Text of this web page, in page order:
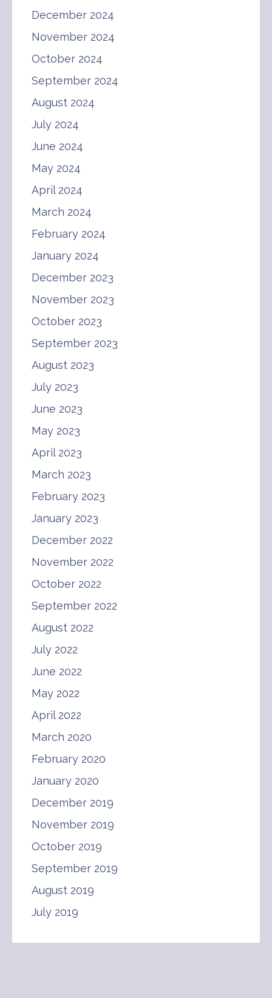
December 2024
November 2024
October 2024
September 2024
August 2024
July 2024
June 2024
May 2024
April 2024
March 2024
February 2024
January 2024
December 2023
November 2023
October 2023
September 2023
August 2023
July 2023
June 2023
May 2023
April 2023
March 2023
February 2023
January 2023
December 2022
November 2022
October 2022
September 2022
August 2022
July 2022
June 2022
May 2022
April 2022
March 2020
February 2020
January 2020
December 2019
November 2019
October 2019
September 2019
August 2019
July 2019